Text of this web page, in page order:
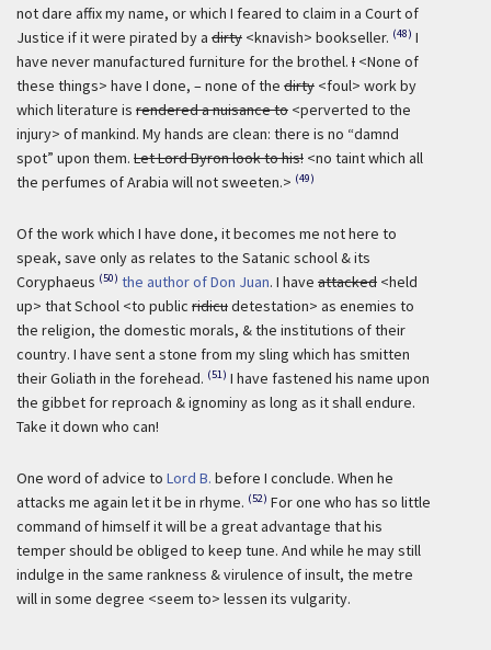
not dare affix my name, or which I feared to claim in a Court of
Justice if it were pirated by a dirty <knavish> bookseller. (48) I
have never manufactured furniture for the brothel. I <None of
these things> have I done, – none of the dirty <foul> work by
which literature is rendered a nuisance to <perverted to the
injury> of mankind. My hands are clean: there is no “damnd
spot” upon them. Let Lord Byron look to his! <no taint which all
the perfumes of Arabia will not sweeten.> (49)
Of the work which I have done, it becomes me not here to
speak, save only as relates to the Satanic school & its
Coryphaeus (50) the author of Don Juan. I have attacked <held
up> that School <to public ridicudetestation> as enemies to
the religion, the domestic morals, & the institutions of their
country. I have sent a stone from my sling which has smitten
their Goliath in the forehead. (51) I have fastened his name upon
the gibbet for reproach & ignominy as long as it shall endure.
Take it down who can!
One word of advice to Lord B. before I conclude. When he
attacks me again let it be in rhyme. (52) For one who has so little
command of himself it will be a great advantage that his
temper should be obliged to keep tune. And while he may still
indulge in the same rankness & virulence of insult, the metre
will in some degree <seem to> lessen its vulgarity.